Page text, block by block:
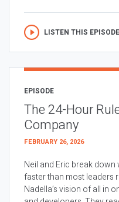
LISTEN THIS EPISODE
EPISODE
The 24-Hour
Company
FEBRUARY 26, 2026
Neil and Eric break down
faster than most leaders
Nadella’s vision of all in